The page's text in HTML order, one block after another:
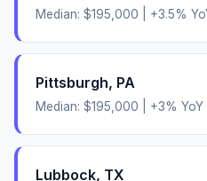
Median: $195,000 +3.5%
Pittsburgh, PA
Median: $195,000 +3% YoY
Lubbock, TX